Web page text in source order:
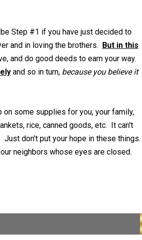
Step #1 if you have just decided to
and in loving the brothers. But in this
and do good deeds to earn your way.
and so in turn, because you believe it
some supplies for you, your family,
rice, canned goods, etc. It can't
don't put your hope in these things.
neighbors whose eyes are closed.